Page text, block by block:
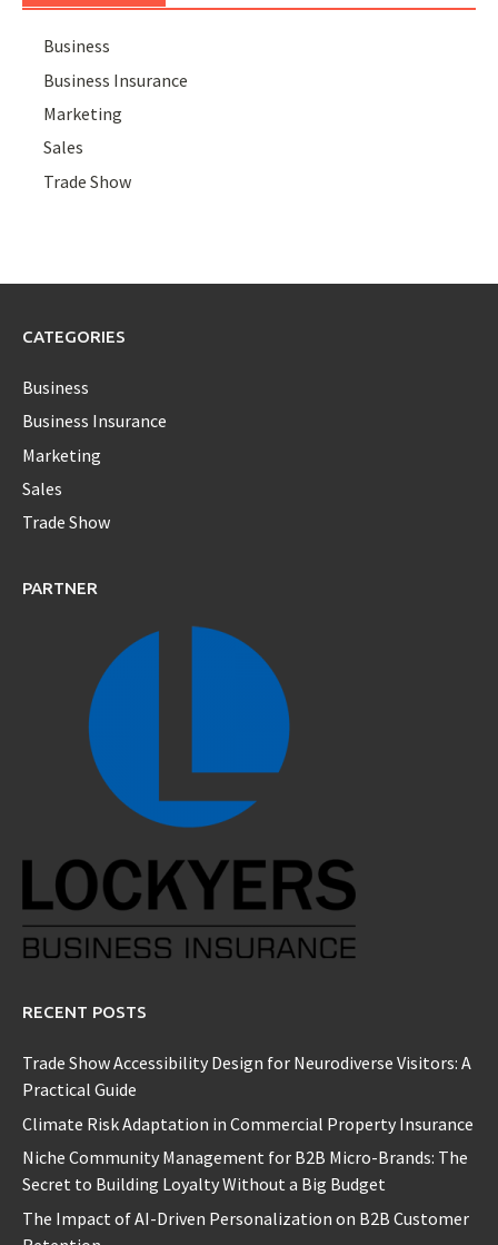
Business
Business Insurance
Marketing
Sales
Trade Show
CATEGORIES
Business
Business Insurance
Marketing
Sales
Trade Show
PARTNER
RECENT POSTS
Trade Show Accessibility Design for Neurodiverse Visitors: A
Practical Guide
Climate Risk Adaptation in Commercial Property Insurance
Niche Community Management for B2B Micro-Brands: The
Secret to Building Loyalty Without a Big Budget
The Impact of AI-Driven Personalization on B2B Customer